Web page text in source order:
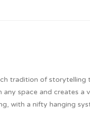
tradition of storytelling
space and creates a
with a nifty hanging